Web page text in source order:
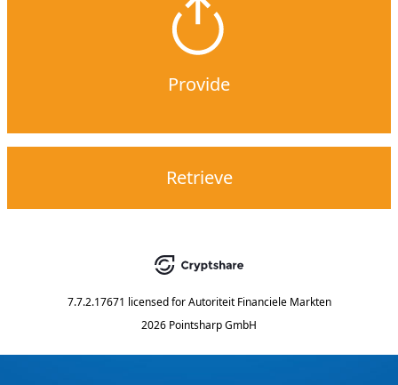
Provide
Retrieve
7.7.2.17671 licensed for Autoriteit Financiele Markten
2026 Pointsharp GmbH